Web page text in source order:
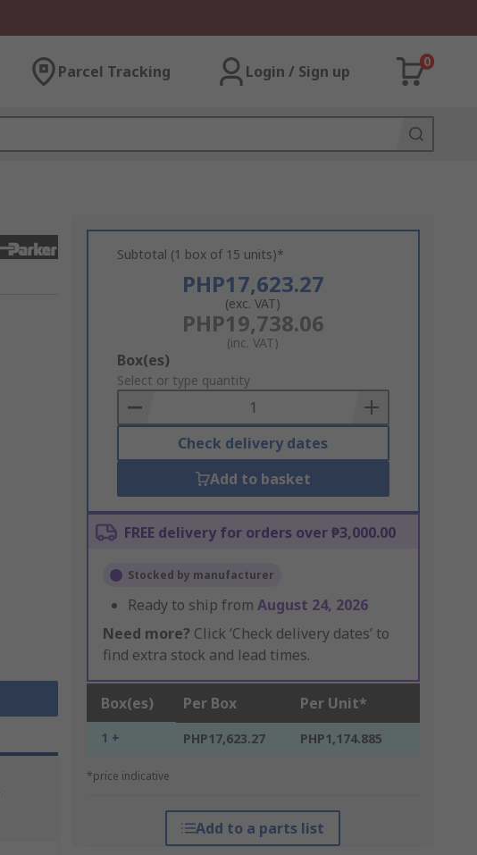
Parcel Tracking Login / Sign up
0
Subtotal (1 box of 15 units)*
PHP17,623.27
(exc. VAT)
PHP19,738.06
(inc. VAT)
Add
to
Basket
Box(es)
Select or type quantity
Check delivery dates
Add to basket
FREE delivery for orders over ₱3,000.00
Stocked by manufacturer
Ready to ship from August 24, 2026
Need more? Click ‘Check delivery dates’ to
find extra stock and lead times.
Box(es) Per Box Per Unit*
1 + PHP17,623.27 PHP1,174.885
*price indicative
Add to a parts list